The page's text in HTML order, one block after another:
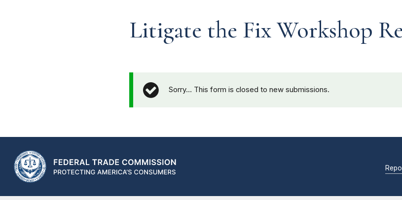
Litigate the Fix Workshop
Sorry… This form is closed to new submissions.